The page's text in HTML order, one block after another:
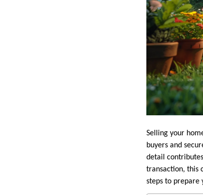
Selling your
buyers and
detail
transaction, this
steps to prepare